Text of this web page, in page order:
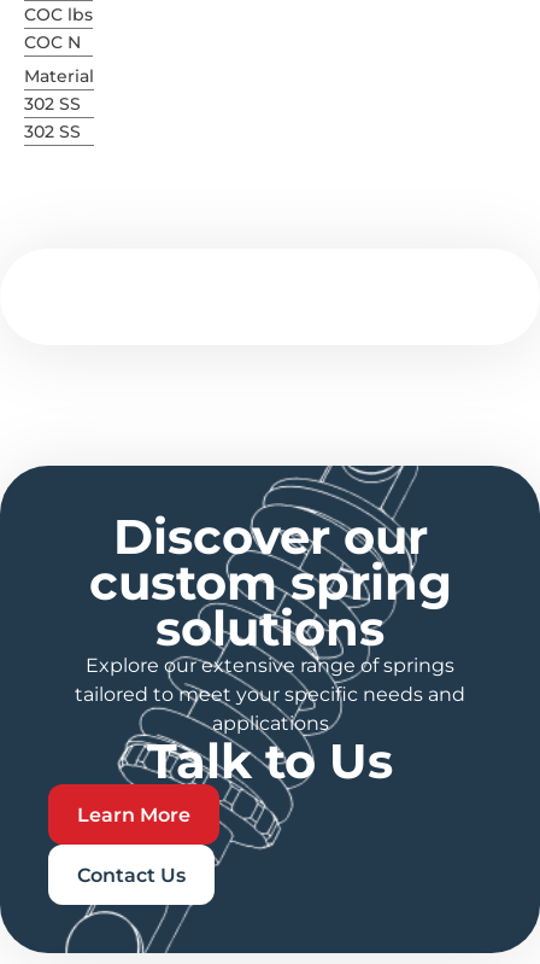
COC lbs
COC N
Material
302 SS
302 SS
Discover our
custom spring
solutions
Explore our extensive range of springs
tailored to meet your specific needs and
applications
Talk to Us
Learn More
Contact Us